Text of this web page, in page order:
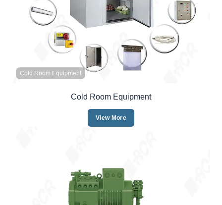
Cold Room Equipment
Cold Room Equipment
View More